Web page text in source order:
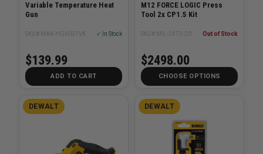
Variable Temperature Heat
Gun
SKU# MAK-HG6031VK ✓ In Stock
$139.99
ADD TO CART
M12 FORCE LOGIC Press
Tool 2x CP1.5 Kit
SKU# MIL-2473-20 Out of Stock
$2498.00
CHOOSE OPTIONS
DEWALT DEWALT